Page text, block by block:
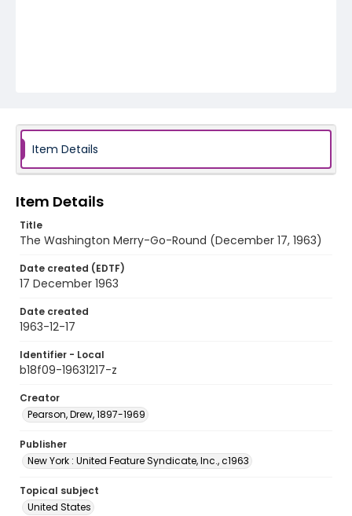
Item Details
Item Details
Title
The Washington Merry-Go-Round (December 17, 1963)
Date created (EDTF)
17 December 1963
Date created
1963-12-17
Identifier - Local
b18f09-19631217-z
Creator
Pearson, Drew, 1897-1969
Publisher
New York : United Feature Syndicate, Inc., c1963
Topical subject
United States